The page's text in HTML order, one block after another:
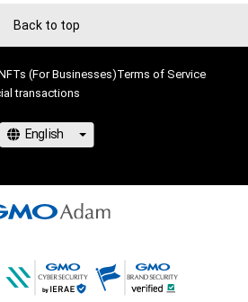
Back to top
(For Businesses)Terms of Service
transactions